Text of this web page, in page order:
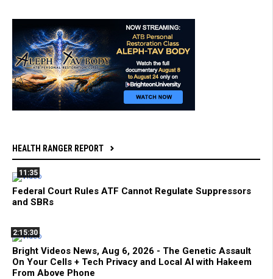
HEALTH RANGER REPORT
11:35
Federal Court Rules ATF Cannot Regulate Suppressors
and SBRs
2:15:30
Bright Videos News, Aug 6, 2026 - The Genetic Assault
On Your Cells + Tech Privacy and Local AI with Hakeem
From Above Phone